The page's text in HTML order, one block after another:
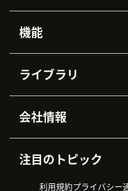
機能
Zendesk AI
高度なデータプライバシーと
データ保護
ワークフォースマネジメント
ライブラリ
APIと開発者向け情報
AI研究
導入事例
会社情報
採用情報
注目のトピック
CX Trends 2026
利用規約プライバシー